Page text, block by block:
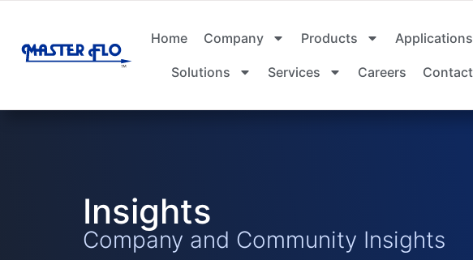
Home Company Products Applications
Solutions Services Careers Contact
Insights
Company and Community Insights